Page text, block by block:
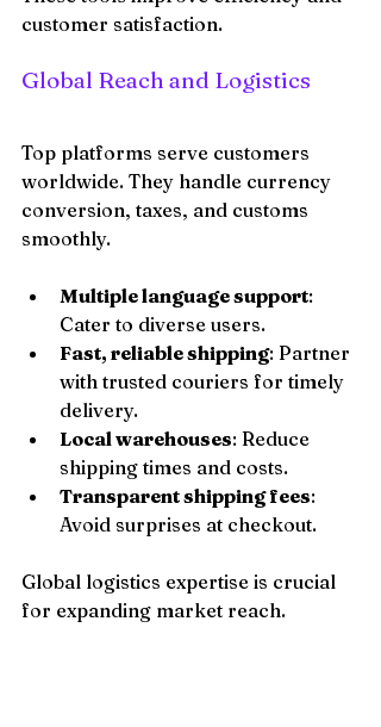
customer satisfaction.
Global Reach and Logistics
Top platforms serve customers
worldwide. They handle currency
conversion, taxes, and customs
smoothly.
Multiple language support:
Cater to diverse users.
Fast, reliable shipping: Partner
with trusted couriers for timely
delivery.
Local warehouses: Reduce
shipping times and costs.
Transparent shipping fees:
Avoid surprises at checkout.
Global logistics expertise is crucial
for expanding market reach.